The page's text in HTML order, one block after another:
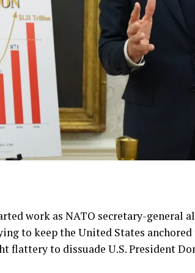
work as NATO secretary-general
to keep the United States
to dissuade U.S. President